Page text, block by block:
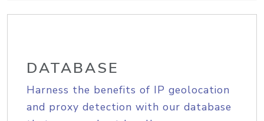
DATABASE
Harness the benefits of IP geolocation
and proxy detection with our database